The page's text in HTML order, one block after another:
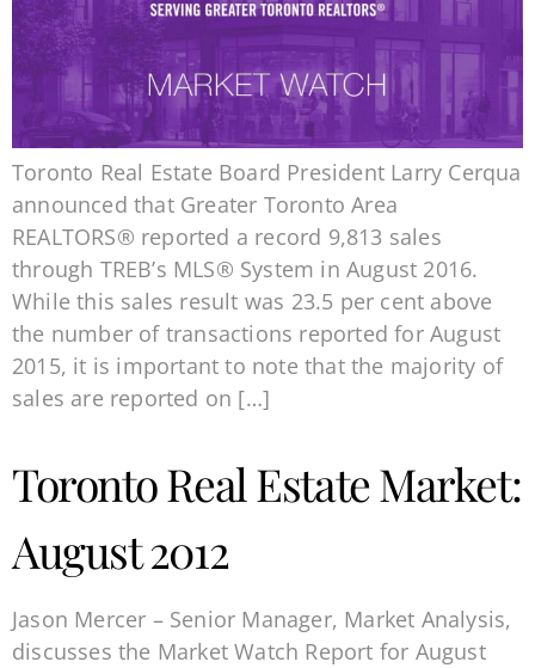
Toronto Real Estate Board President Larry Cerqua
announced that Greater Toronto Area
REALTORS® reported a record 9,813 sales
through TREB’s MLS® System in August 2016.
While this sales result was 23.5 per cent above
the number of transactions reported for August
2015, it is important to note that the majority of
sales are reported on […]
Toronto Real Estate Market:
August 2012
Jason Mercer – Senior Manager, Market Analysis,
discusses the Market Watch Report for August